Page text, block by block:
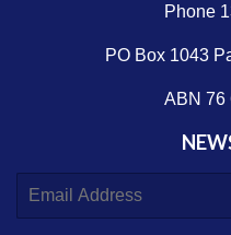
Phone
PO Box 1043
ABN 76
E-